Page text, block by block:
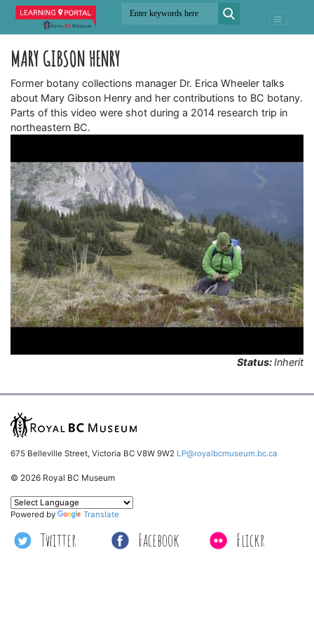
MARY GIBSON HENRY
Former botany collections manager Dr. Erica Wheeler talks
about Mary Gibson Henry and her contributions to BC botany.
Parts of this video were shot during a 2014 research trip in
northeastern BC.
Status:Inherit
675 Belleville Street, Victoria BC V8W 9W2 LP@royalbcmuseum.bc.ca
© 2026 Royal BC Museum
Twitter Facebook Flickr
Powered by Translate